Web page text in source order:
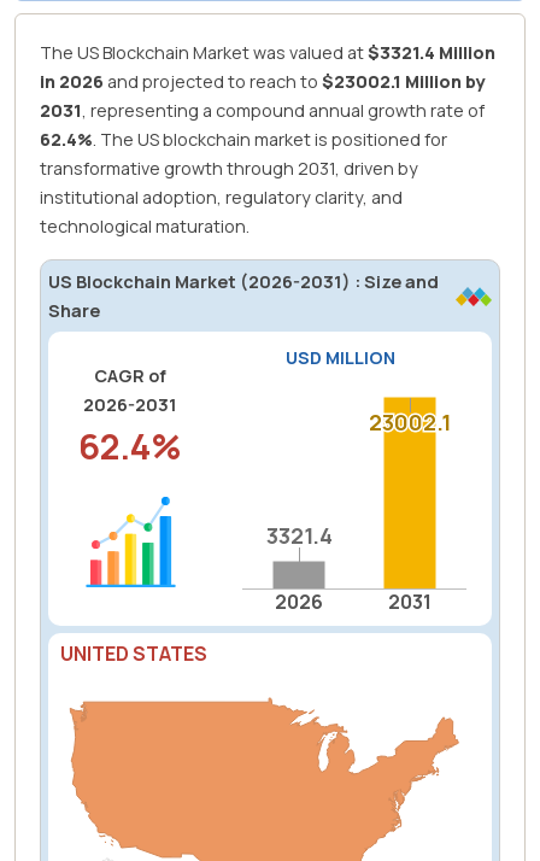
The US Blockchain Market was valued at$3321.4 Million
in 2026 and projected to reach to $23002.1 Million by
2031, representing a compound annual growth rate of
62.4%. The US blockchain market is positioned for
transformative growth through 2031, driven by
institutional adoption, regulatory clarity, and
technological maturation.
US Blockchain Market (2026-2031) : Size and
Share
CAGR of
2026-2031
62.4%
USD MILLION
2026 2031
3321.4
3321.4
23002.1
23002.1
UNITED STATES